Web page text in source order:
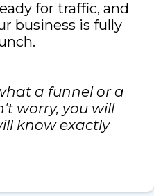
for traffic, and
business is fully
a funnel or a
worry, you will
know exactly